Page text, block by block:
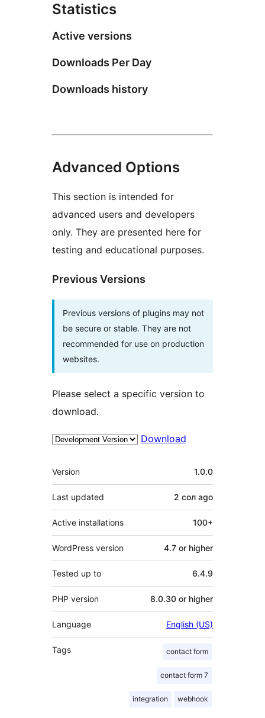
Statistics
Active versions
Downloads Per Day
Downloads history
Advanced Options
This section is intended for
advanced users and developers
only. They are presented here for
testing and educational purposes.
Previous Versions
Previous versions of plugins may not
be secure or stable. They are not
recommended for use on production
websites.
Please select a specific version to
download.
Download
Meta
Version 1.0.0
Last updated 2 сол ago
Active installations 100+
WordPress version 4.7 or higher
Tested up to 6.4.9
PHP version 8.0.30 or higher
Language English (US)
Tags contact form
contact form 7
integration webhook